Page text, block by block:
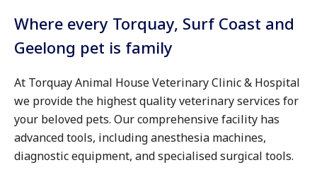
Where every Torquay, Surf Coast and
Geelong pet is family
At Torquay Animal House Veterinary Clinic & Hospital
we provide the highest quality veterinary services for
your beloved pets. Our comprehensive facility has
advanced tools, including anesthesia machines,
diagnostic equipment, and specialised surgical tools.